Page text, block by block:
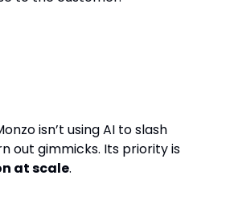
isn’t using AI to slash
out gimmicks. Its priority is
at scale.